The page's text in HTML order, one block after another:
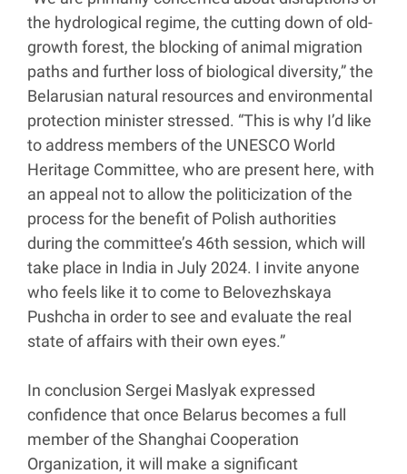
the hydrological regime, the cutting down of old-
growth forest, the blocking of animal migration
paths and further loss of biological diversity,” the
Belarusian natural resources and environmental
protection minister stressed. “This is why I’d like
to address members of the UNESCO World
Heritage Committee, who are present here, with
an appeal not to allow the politicization of the
process for the benefit of Polish authorities
during the committee’s 46th session, which will
take place in India in July 2024. I invite anyone
who feels like it to come to Belovezhskaya
Pushcha in order to see and evaluate the real
state of affairs with their own eyes.”
In conclusion Sergei Maslyak expressed
confidence that once Belarus becomes a full
member of the Shanghai Cooperation
Organization, it will make a significant